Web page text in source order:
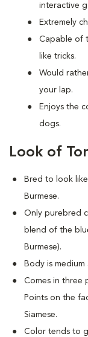
interactive
Extremely
Capable of
like tricks.
Would
your lap.
Enjoys the
dogs.
Look of
Bred to look
Burmese.
Only purebred
blend of the
Burmese).
Body is medium
Comes in three
Points on the
Siamese.
Color tends to